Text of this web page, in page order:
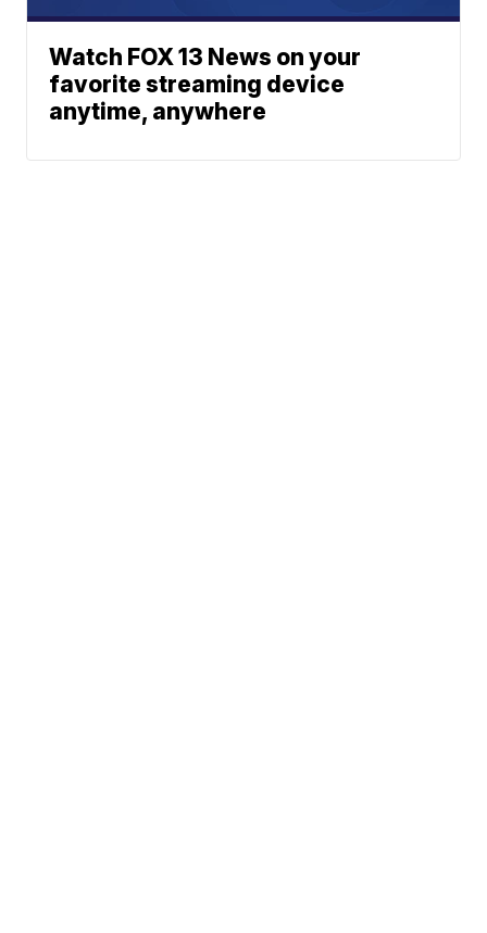
Watch FOX 13 News on your
favorite streaming device
anytime, anywhere